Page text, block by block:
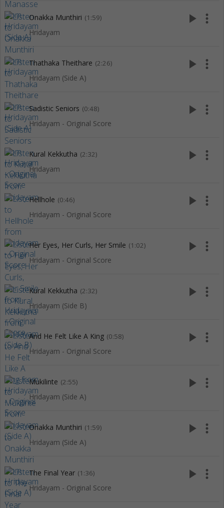
Onakka Munthiri (1:59)
Hridayam
play_arrow more_vert
Thathaka Theithare (2:26)
Hridayam (Side A)
play_arrow more_vert
Sadistic Seniors (0:48)
Hridayam - Original Score
play_arrow more_vert
Kural Kekkutha (2:32)
Hridayam
play_arrow more_vert
Hellhole (0:46)
Hridayam - Original Score
play_arrow more_vert
Her Eyes, Her Curls, Her Smile (1:02)
Hridayam - Original Score
play_arrow more_vert
Kural Kekkutha (2:32)
Hridayam (Side B)
play_arrow more_vert
And He Felt Like A King (0:58)
Hridayam - Original Score
play_arrow more_vert
Mukilinte (2:55)
Hridayam (Side A)
play_arrow more_vert
Onakka Munthiri (1:59)
Hridayam (Side A)
play_arrow more_vert
The Final Year (1:36)
Hridayam - Original Score
play_arrow more_vert